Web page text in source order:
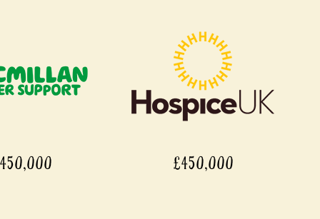
£450,000